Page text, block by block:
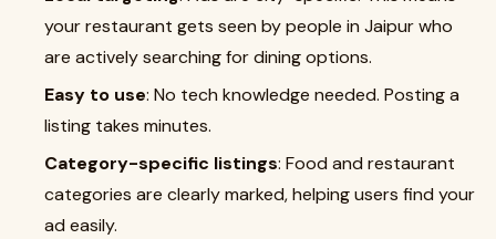
your restaurant gets seen by people in Jaipur who
are actively searching for dining options.
Easy to use: No tech knowledge needed. Posting a
listing takes minutes.
Category-specific listings: Food and restaurant
categories are clearly marked, helping users find your
ad easily.